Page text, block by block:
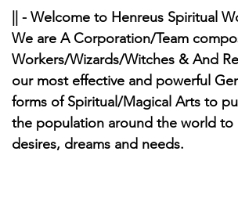
|| - Welcome to Henreus Spiritual
We are A Corporation/Team
Workers/Wizards/Witches & And
our most effective and powerful
forms of Spiritual/Magical Arts to
the population around the world to
desires, dreams and needs.